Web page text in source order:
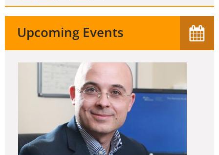
Upcoming Events